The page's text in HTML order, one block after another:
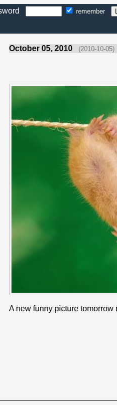
remember
October 05, 2010 (2010-10-05)
A new funny picture tomorrow